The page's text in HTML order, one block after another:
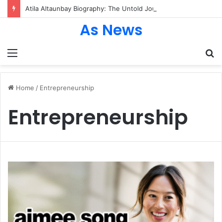
Menu
As News
Home / Entrepreneurship
Entrepreneurship